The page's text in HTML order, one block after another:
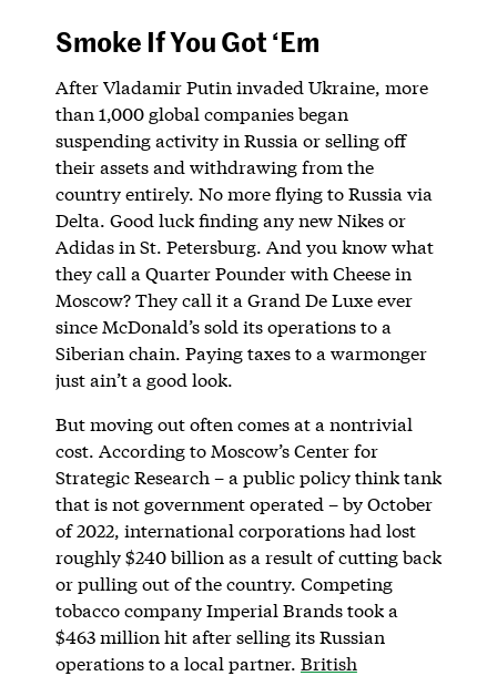
Smoke If You Got ‘Em
After Vladamir Putin invaded Ukraine, more
than 1,000 global companies began
suspending activity in Russia or selling off
their assets and withdrawing from the
country entirely. No more flying to Russia via
Delta. Good luck finding any new Nikes or
Adidas in St. Petersburg. And you know what
they call a Quarter Pounder with Cheese in
Moscow? They call it a Grand De Luxe ever
since McDonald’s sold its operations to a
Siberian chain. Paying taxes to a warmonger
just ain’t a good look.
But moving out often comes at a nontrivial
cost. According to Moscow’s Center for
Strategic Research – a public policy think tank
that is not government operated – by October
of 2022, international corporations had lost
roughly $240 billion as a result of cutting back
or pulling out of the country. Competing
tobacco company Imperial Brands took a
$463 million hit after selling its Russian
operations to a local partner. British